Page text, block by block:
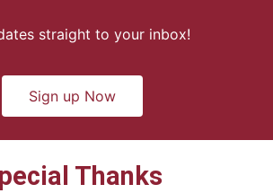
straight to your inbox!
Sign up Now
Thanks